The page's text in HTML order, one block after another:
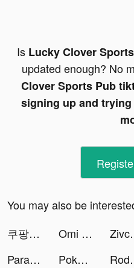
Is Lucky Clover
updated enough? No
Clover Sports Pub
signing up and
You may also be
쿠팡플레이 tiktok ads
Omi - Matching Worth Your While tiktok ads
Parallax 3D Live Wallpaper tiktok ads
Pokekara - 採点カラオケアプリ tiktok ads Rodeo